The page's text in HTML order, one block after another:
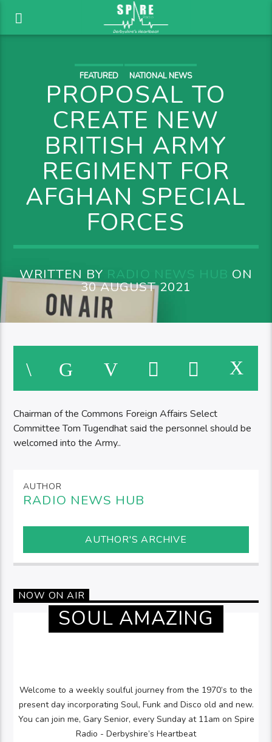
FEATURED NATIONAL NEWS
PROPOSAL TO
CREATE NEW
BRITISH ARMY
REGIMENT FOR
AFGHAN SPECIAL
FORCES
WRITTEN BY RADIO NEWS HUB ON
30 AUGUST 2021
Chairman of the Commons Foreign Affairs Select
Committee Tom Tugendhat said the personnel should be
welcomed into the Army..
AUTHOR
RADIO NEWS HUB
AUTHOR'S ARCHIVE
NOW ON AIR
SOUL AMAZING
Welcome to a weekly soulful journey from the 1970’s to the
present day incorporating Soul, Funk and Disco old and new.
You can join me, Gary Senior, every Sunday at 11am on Spire
Radio - Derbyshire’s Heartbeat